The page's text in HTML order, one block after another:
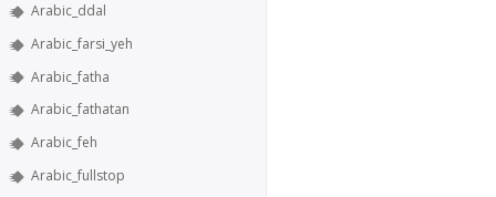
Arabic_ddal
Arabic_farsi_yeh
Arabic_fatha
Arabic_fathatan
Arabic_feh
Arabic_fullstop